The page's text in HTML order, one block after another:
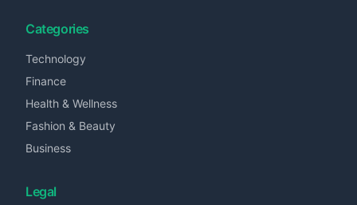
Categories
Technology
Finance
Health & Wellness
Fashion & Beauty
Business
Legal